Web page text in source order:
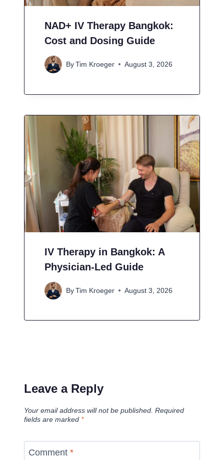
NAD+ IV Therapy Bangkok:
Cost and Dosing Guide
ByTim Kroeger August 3, 2026
IV Therapy in Bangkok: A
Physician-Led Guide
ByTim Kroeger August 3, 2026
Leave a Reply
Your email address will not be published. Required
fields are marked *
Comment *